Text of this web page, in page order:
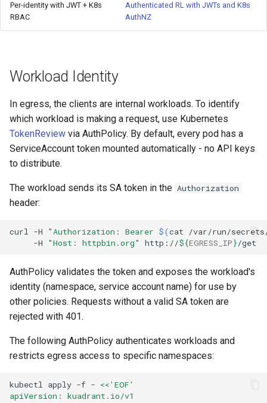
Per-identity with JWT + K8s
RBAC
Authenticated RL with JWTs and K8s
AuthNZ
Workload Identity
In egress, the clients are internal workloads. To identify
which workload is making a request, use Kubernetes
TokenReview via AuthPolicy. By default, every pod has a
ServiceAccount token mounted automatically - no API keys
to distribute.
The workload sends its SA token in the Authorization
header:
curl -H "Authorization: Bearer $(cat
/var/run/
-H
"Host: httpbin.org" http://${EGRESS_IP}
AuthPolicy validates the token and exposes the workload's
identity (namespace, service account name) for use by
other policies. Requests without a valid SA token are
rejected with 401.
The following AuthPolicy authenticates workloads and
restricts egress access to specific namespaces:
kubectl apply -f - <<'EOF'
apiVersion: kuadrant.io/v1